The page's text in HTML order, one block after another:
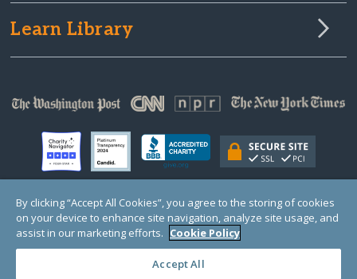
Learn Library
© Copyright 2000-2025 GlobalGiving, a 501(c)(3) organization (EIN: 30‑0108263)
Registered Charity in England and Wales # 1122823
1 Thomas Circle NW, Suite 800, Washington, DC 20005, USA
By clicking “Accept All Cookies”, you agree to the storing of cookies
on your device to enhance site navigation, analyze site usage, and
assist in our marketing efforts. Cookie Policy
Accept All